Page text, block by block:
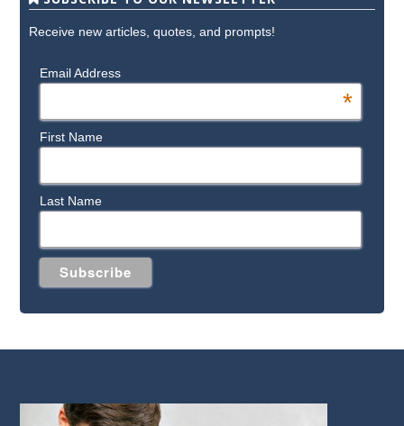
Receive new articles, quotes, and prompts!
Email Address
*
First Name
Last Name